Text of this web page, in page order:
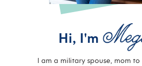
Hi, I'm
I am a military spouse, mom to